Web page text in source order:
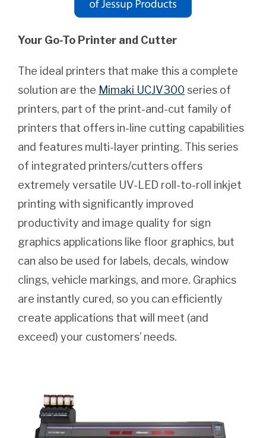
Your Go-To Printer and Cutter
The ideal printers that make this a complete
solution are the Mimaki UCJV300 series of
printers, part of the print-and-cut family of
printers that offers in-line cutting capabilities
and features multi-layer printing. This series
of integrated printers/cutters offers
extremely versatile UV-LED roll-to-roll inkjet
printing with significantly improved
productivity and image quality for sign
graphics applications like floor graphics, but
can also be used for labels, decals, window
clings, vehicle markings, and more. Graphics
are instantly cured, so you can efficiently
create applications that will meet (and
exceed) your customers’ needs.